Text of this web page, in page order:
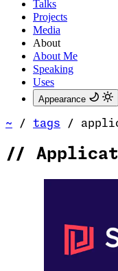
Talks
Projects
Media
About
About Me
Speaking
Uses
Appearance
~ / tags /
//